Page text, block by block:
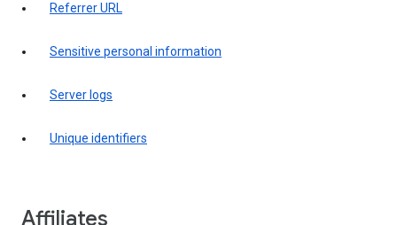
Referrer URL
Sensitive personal information
Server logs
Unique identifiers
Affiliates